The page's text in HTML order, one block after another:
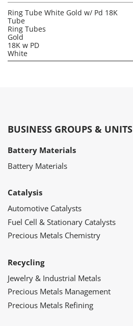
Ring Tube White Gold w/ Pd 18K
Tube
Ring Tubes
Gold
18K w PD
White
BUSINESS GROUPS & UNITS
Battery Materials
Battery Materials
Catalysis
Automotive Catalysts
Fuel Cell & Stationary Catalysts
Precious Metals Chemistry
Recycling
Jewelry & Industrial Metals
Precious Metals Management
Precious Metals Refining